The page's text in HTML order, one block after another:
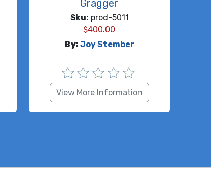
Gragger
Sku: prod-5011
$400.00
By: Joy Stember
View More Information